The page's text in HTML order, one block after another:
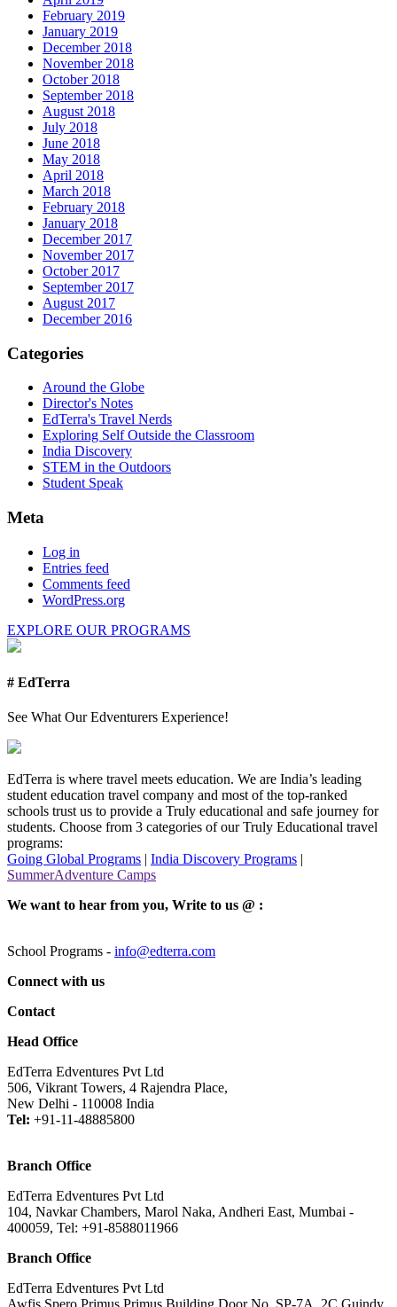
February 2019
January 2019
December 2018
November 2018
October 2018
September 2018
August 2018
July 2018
June 2018
May 2018
April 2018
March 2018
February 2018
January 2018
December 2017
November 2017
October 2017
September 2017
August 2017
December 2016
Categories
Around the Globe
Director's Notes
EdTerra's Travel Nerds
Exploring Self Outside the Classroom
India Discovery
STEM in the Outdoors
Student Speak
Meta
Log in
Entries feed
Comments feed
WordPress.org
EXPLORE OUR PROGRAMS
# EdTerra
See What Our Edventurers Experience!
EdTerra is where travel meets education. We are India’s leading
student education travel company and most of the top-ranked
schools trust us to provide a Truly educational and safe journey for
students. Choose from 3 categories of our Truly Educational travel
programs:
Going Global Programs | India Discovery Programs |
SummerAdventure Camps
We want to hear from you, Write to us @ :
School Programs - info@edterra.com
Connect with us
Contact
Head Office
EdTerra Edventures Pvt Ltd
506, Vikrant Towers, 4 Rajendra Place,
New Delhi - 110008 India
Tel: +91-11-48885800
Branch Office
EdTerra Edventures Pvt Ltd
104, Navkar Chambers, Marol Naka, Andheri East, Mumbai -
400059, Tel: +91-8588011966
Branch Office
EdTerra Edventures Pvt Ltd